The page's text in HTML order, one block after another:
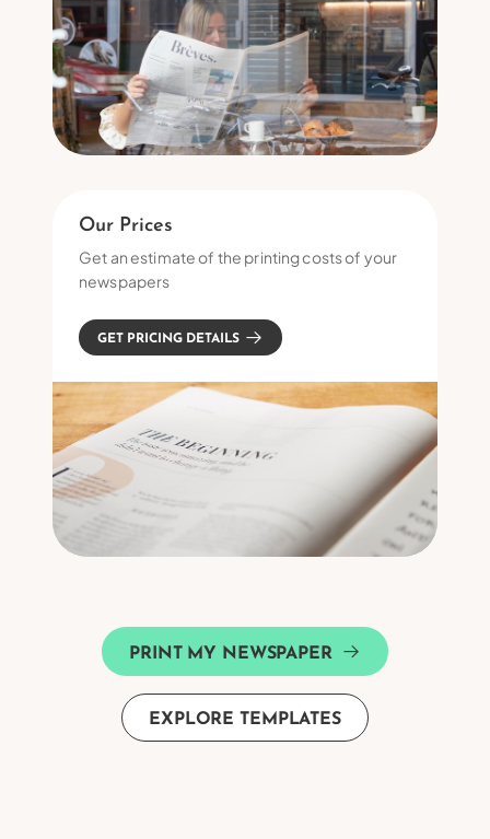
Our Prices
Get an estimate of the printing costs of your
newspapers
GET PRICING DETAILS
PRINT MY NEWSPAPER
EXPLORE TEMPLATES